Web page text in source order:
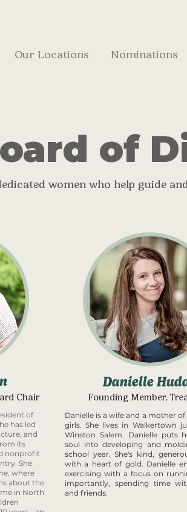
Our Locations Nominations
of
women who help guide
Chair
of
has led
and
its
nonprofit
She
where
about the
in North
Danielle
Founding Member,
Danielle is a wife and a mother
girls. She lives in Walkertown
Winston Salem. Danielle puts
soul into developing and
school year. She's kind,
with a heart of gold. Danielle
exercising with a focus on
importantly, spending time
and friends.